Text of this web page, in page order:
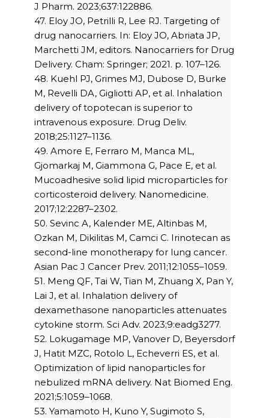
J Pharm. 2023;637:122886.
47. Eloy JO, Petrilli R, Lee RJ. Targeting of
drug nanocarriers. In: Eloy JO, Abriata JP,
Marchetti JM, editors. Nanocarriers for Drug
Delivery. Cham: Springer; 2021. p. 107–126.
48. Kuehl PJ, Grimes MJ, Dubose D, Burke
M, Revelli DA, Gigliotti AP, et al. Inhalation
delivery of topotecan is superior to
intravenous exposure. Drug Deliv.
2018;25:1127–1136.
49. Amore E, Ferraro M, Manca ML,
Gjomarkaj M, Giammona G, Pace E, et al.
Mucoadhesive solid lipid microparticles for
corticosteroid delivery. Nanomedicine.
2017;12:2287–2302.
50. Sevinc A, Kalender ME, Altinbas M,
Ozkan M, Dikilitas M, Camci C. Irinotecan as
second-line monotherapy for lung cancer.
Asian Pac J Cancer Prev. 2011;12:1055–1059.
51. Meng QF, Tai W, Tian M, Zhuang X, Pan Y,
Lai J, et al. Inhalation delivery of
dexamethasone nanoparticles attenuates
cytokine storm. Sci Adv. 2023;9:eadg3277.
52. Lokugamage MP, Vanover D, Beyersdorf
J, Hatit MZC, Rotolo L, Echeverri ES, et al.
Optimization of lipid nanoparticles for
nebulized mRNA delivery. Nat Biomed Eng.
2021;5:1059–1068.
53. Yamamoto H, Kuno Y, Sugimoto S,